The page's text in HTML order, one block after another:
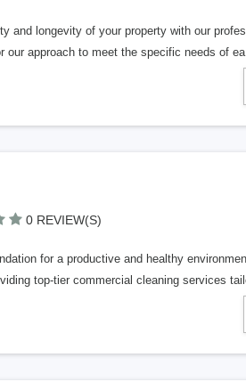
and longevity of your property with our
approach to meet the specific needs of ea
0 REVIEW(S)
for a productive and healthy
top-tier commercial cleaning services